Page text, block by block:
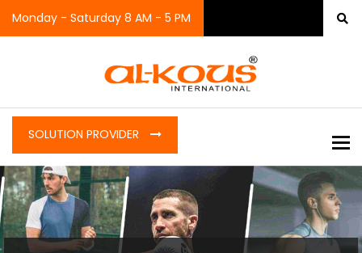
Monday - Saturday 8 AM - 5 PM
SOLUTION PROVIDER